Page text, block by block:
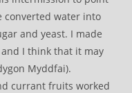
converted water into
and yeast. I made
I think that it may
Myddfai).
currant fruits worked